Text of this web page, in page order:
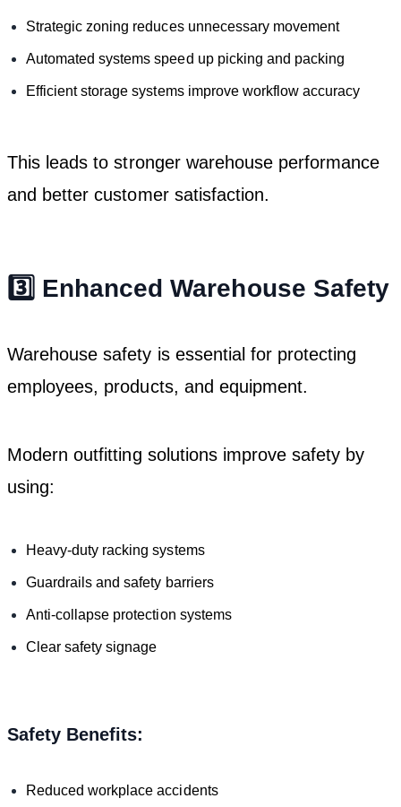
Strategic zoning reduces unnecessary movement
Automated systems speed up picking and packing
Efficient storage systems improve workflow accuracy
This leads to stronger warehouse performance
and better customer satisfaction.
3️⃣ Enhanced Warehouse Safety
Warehouse safety is essential for protecting
employees, products, and equipment.
Modern outfitting solutions improve safety by
using:
Heavy-duty racking systems
Guardrails and safety barriers
Anti-collapse protection systems
Clear safety signage
Safety Benefits:
Reduced workplace accidents